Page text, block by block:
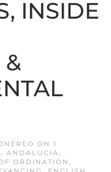
INSIDE
&
ON 1
, ANDALUCIA,
ORDINATION ,